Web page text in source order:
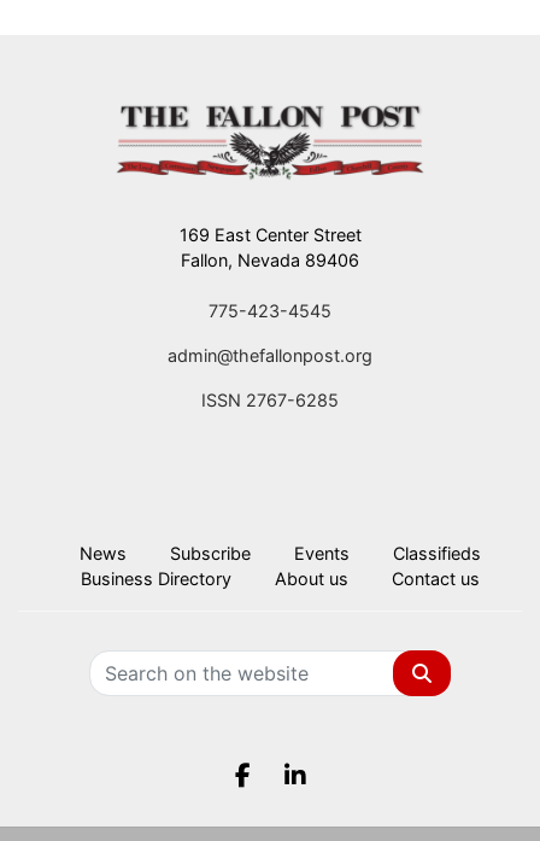
169 East Center Street
Fallon, Nevada 89406
775-423-4545
admin@thefallonpost.org
ISSN 2767-6285
News Subscribe Events
Classifieds
Business Directory
About us Contact us
Search
Facebook.com
LinkedIn.com